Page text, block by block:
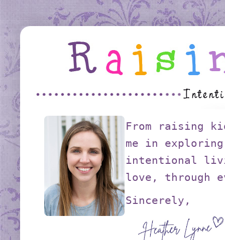
From raising
me in exploring
intentional
love, through
Sincerely,